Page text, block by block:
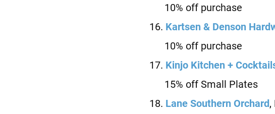
10% off purchase
16. Kartsen & Denson
10% off purchase
17. Kinjo Kitchen +
15% off Small Plates
18. Lane Southern Orchard,